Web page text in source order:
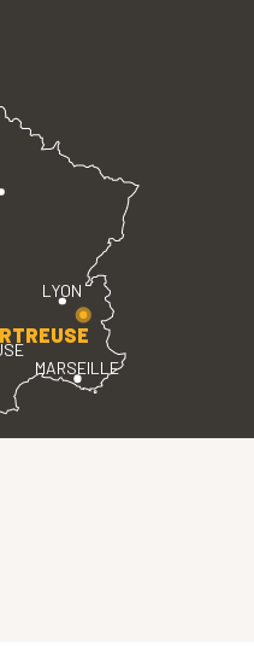
LYON
MARSEILLE